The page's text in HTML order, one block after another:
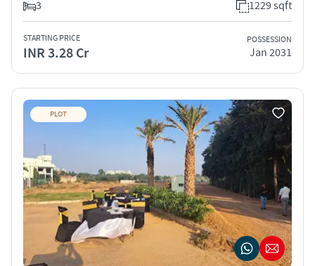
3
1229 sqft
STARTING PRICE
INR 3.28 Cr
POSSESSION
Jan 2031
PLOT